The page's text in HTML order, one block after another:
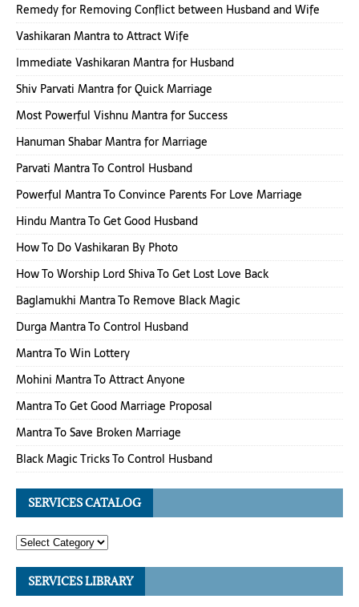
Remedy for Removing Conflict between Husband and Wife
Vashikaran Mantra to Attract Wife
Immediate Vashikaran Mantra for Husband
Shiv Parvati Mantra for Quick Marriage
Most Powerful Vishnu Mantra for Success
Hanuman Shabar Mantra for Marriage
Parvati Mantra To Control Husband
Powerful Mantra To Convince Parents For Love Marriage
Hindu Mantra To Get Good Husband
How To Do Vashikaran By Photo
How To Worship Lord Shiva To Get Lost Love Back
Baglamukhi Mantra To Remove Black Magic
Durga Mantra To Control Husband
Mantra To Win Lottery
Mohini Mantra To Attract Anyone
Mantra To Get Good Marriage Proposal
Mantra To Save Broken Marriage
Black Magic Tricks To Control Husband
SERVICES CATALOG
SERVICES LIBRARY